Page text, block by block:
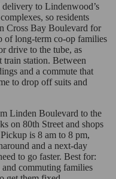
to Lindenwood’s
so residents
Cross Bay Boulevard for
of long-term co-op families
drive to the tube, as
train station. Between
and a commute that
to drop off suits and
Linden Boulevard to the
on 80th Street and shops
is 8 am to 8 pm,
and a next-day
to go faster. Best for:
commuting families